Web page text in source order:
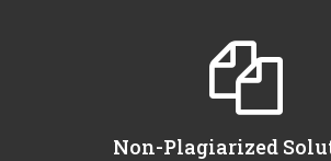
Non-Plagiarized